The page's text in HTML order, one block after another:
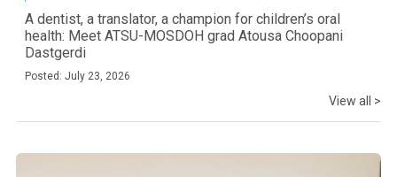
A dentist, a translator, a champion for children’s oral
health: Meet ATSU-MOSDOH grad Atousa Choopani
Dastgerdi
Posted: July 23, 2026
View all >